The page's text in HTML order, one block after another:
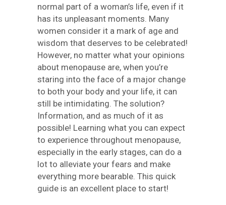
normal part of a woman’s life, even if it
has its unpleasant moments. Many
women consider it a mark of age and
wisdom that deserves to be celebrated!
However, no matter what your opinions
about menopause are, when you’re
staring into the face of a major change
to both your body and your life, it can
still be intimidating. The solution?
Information, and as much of it as
possible! Learning what you can expect
to experience throughout menopause,
especially in the early stages, can do a
lot to alleviate your fears and make
everything more bearable. This quick
guide is an excellent place to start!